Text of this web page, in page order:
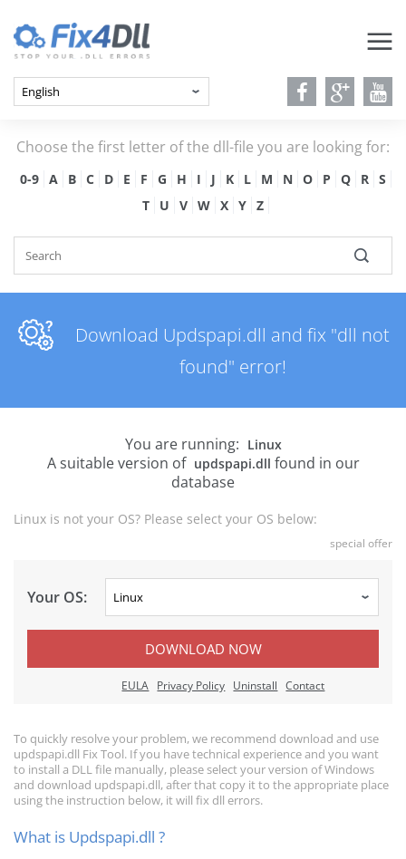
Choose the first letter of the dll-file you are looking for:
0-9 A B C D E F G H I J K L M N O P Q R
S
T
U V W X Y Z
Download Updspapi.dll and fix "dll not
found" error!
You are running: Linux
A suitable version of updspapi.dll found in our
database
Linux is not your OS? Please select your OS below:
special offer
Your OS:
DOWNLOAD NOW
EULA Privacy Policy Uninstall Contact
To quickly resolve your problem, we recommend download and use
updspapi.dll Fix Tool. If you have technical experience and you want
to install a DLL file manually, please select your version of Windows
and download updspapi.dll, after that copy it to the appropriate place
using the instruction below, it will fix dll errors.
What is Updspapi.dll ?